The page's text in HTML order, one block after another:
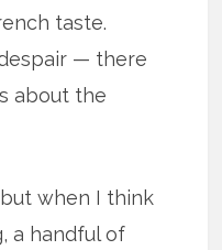
taste.
— there
about the
when I think
a handful of